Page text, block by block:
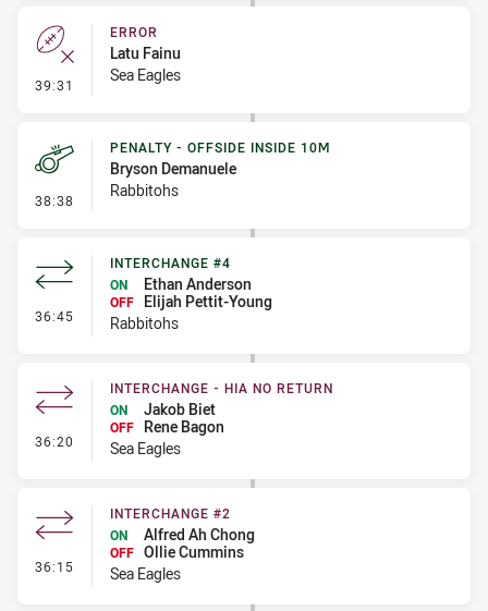
39:31 - Error
ERROR
Latu Fainu
Sea Eagles
38:38 - Penalty - Offside inside 10m
PENALTY - OFFSIDE INSIDE 10M
Bryson Demanuele
Rabbitohs
36:45 - Interchange #4
INTERCHANGE #4
ON
Ethan Anderson
OFF
Elijah Pettit-Young
Rabbitohs
36:20 - Interchange - HIA no return
INTERCHANGE - HIA NO RETURN
ON
Jakob Biet
OFF
Rene Bagon
Sea Eagles
36:15 - Interchange #2
INTERCHANGE #2
ON
Alfred Ah Chong
OFF Ollie Cummins
Sea Eagles